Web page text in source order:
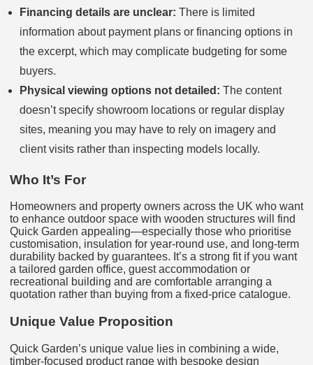
Financing details are unclear: There is limited
information about payment plans or financing options in
the excerpt, which may complicate budgeting for some
buyers.
Physical viewing options not detailed: The content
doesn’t specify showroom locations or regular display
sites, meaning you may have to rely on imagery and
client visits rather than inspecting models locally.
Who It’s For
Homeowners and property owners across the UK who want
to enhance outdoor space with wooden structures will find
Quick Garden appealing—especially those who prioritise
customisation, insulation for year-round use, and long-term
durability backed by guarantees. It’s a strong fit if you want
a tailored garden office, guest accommodation or
recreational building and are comfortable arranging a
quotation rather than buying from a fixed-price catalogue.
Unique Value Proposition
Quick Garden’s unique value lies in combining a wide,
timber-focused product range with bespoke design